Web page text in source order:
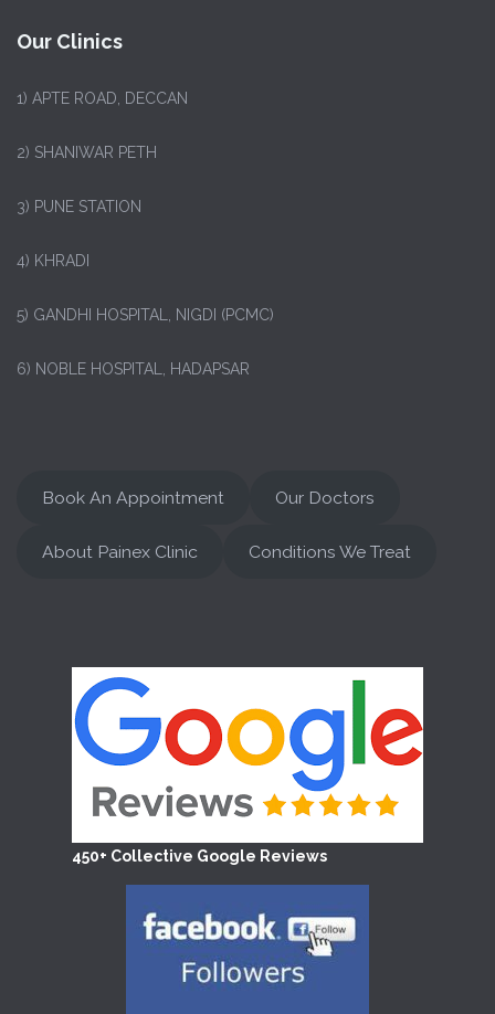
Our Clinics
1) APTE ROAD, DECCAN
2) SHANIWAR PETH
3) PUNE STATION
4) KHRADI
5) GANDHI HOSPITAL, NIGDI (PCMC)
6) NOBLE HOSPITAL, HADAPSAR
Book An Appointment Our Doctors
About Painex Clinic Conditions We Treat
450+ Collective Google Reviews